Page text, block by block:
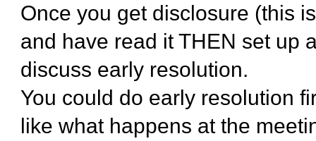
Once you get disclosure (this
and have read it THEN set up
discuss early resolution.
You could do early resolution
like what happens at the